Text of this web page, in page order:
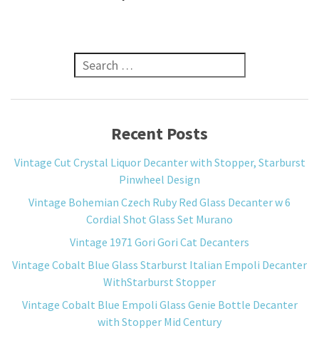
Search for:
Recent Posts
Vintage Cut Crystal Liquor Decanter with Stopper, Starburst
Pinwheel Design
Vintage Bohemian Czech Ruby Red Glass Decanter w 6
Cordial Shot Glass Set Murano
Vintage 1971 Gori Gori Cat Decanters
Vintage Cobalt Blue Glass Starburst Italian Empoli Decanter
WithStarburst Stopper
Vintage Cobalt Blue Empoli Glass Genie Bottle Decanter
with Stopper Mid Century